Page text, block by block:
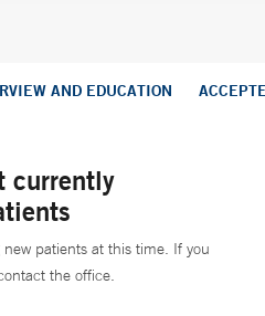
AND EDUCATION
currently
patients at this time. If you
the office.